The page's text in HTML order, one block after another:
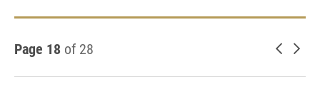
Page 18 of 28 Newer